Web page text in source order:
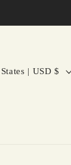
United States | USD $